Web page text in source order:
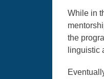
While in
the
linguistic